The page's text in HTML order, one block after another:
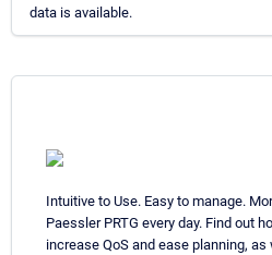
data is available.
Intuitive to Use. Easy to manage.
Paessler PRTG every day. Find out
increase QoS and ease planning, as